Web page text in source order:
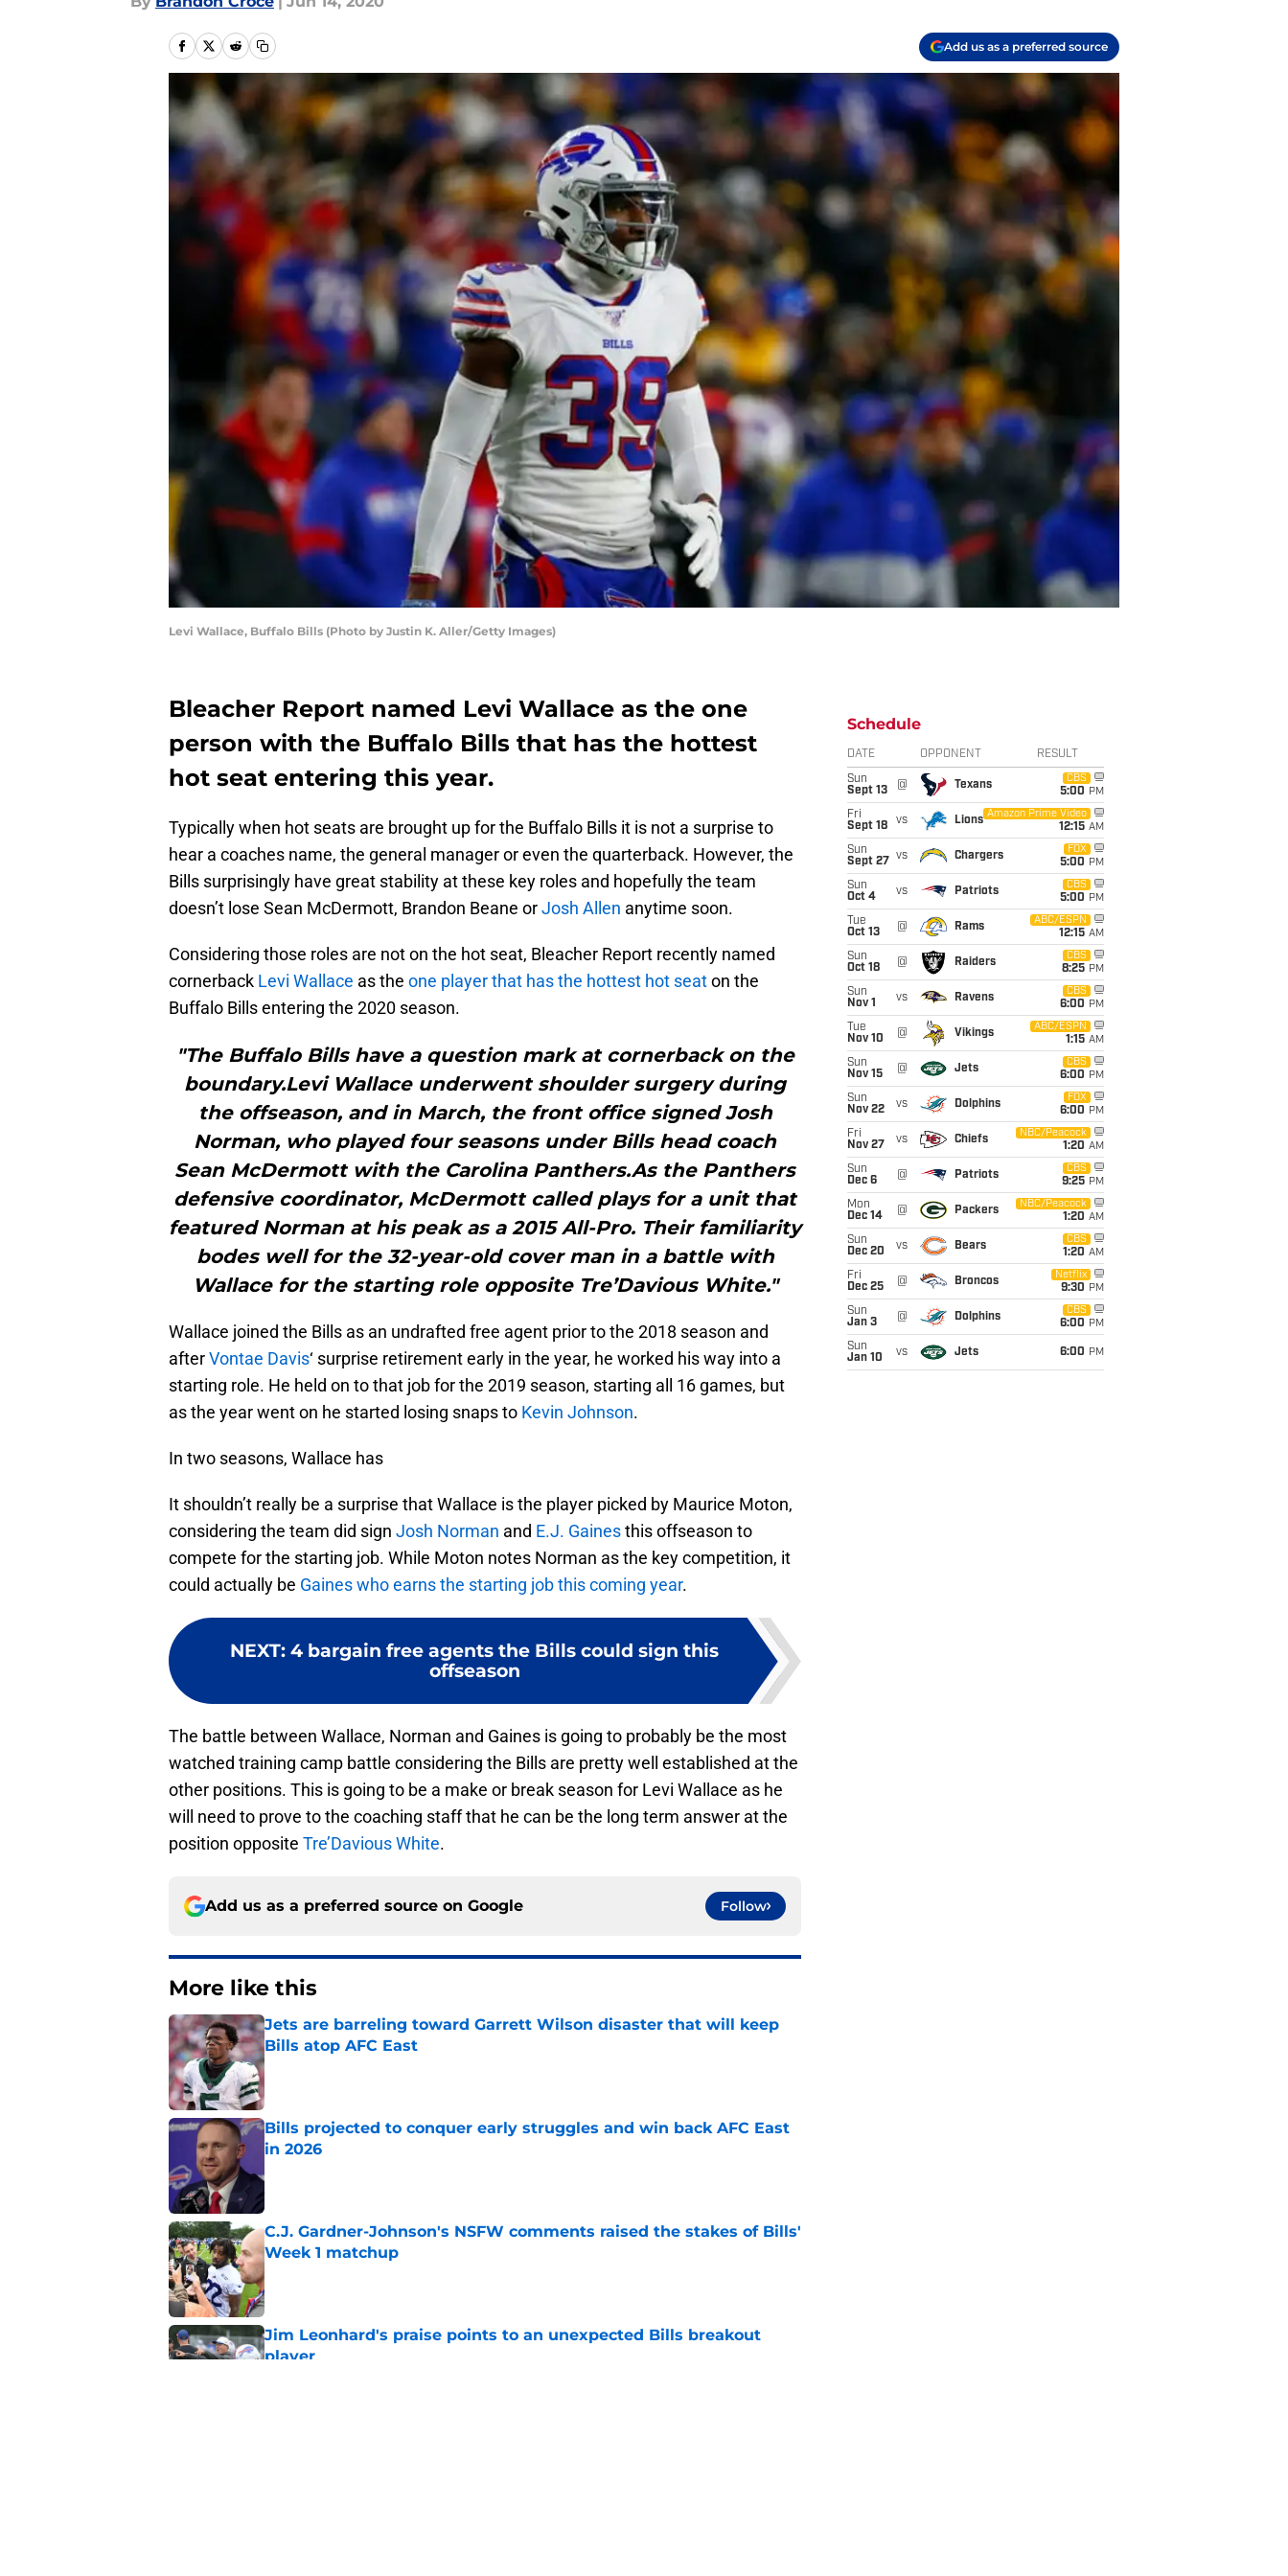
Add us as a preferred source
Levi Wallace, Buffalo Bills (Photo by Justin K. Aller/Getty Images)
Bleacher Report named Levi Wallace as the one
person with the Buffalo Bills that has the hottest
hot seat entering this year.
Typically when hot seats are brought up for the Buffalo Bills it is not a surprise to
hear a coaches name, the general manager or even the quarterback. However, the
Bills surprisingly have great stability at these key roles and hopefully the team
doesn’t lose Sean McDermott, Brandon Beane orJosh Allen anytime soon.
Considering those roles are not on the hot seat, Bleacher Report recently named
cornerback Levi Wallace as the one player that has the hottest hot seaton the
Buffalo Bills entering the 2020 season.
"The Buffalo Bills have a question mark at cornerback on the
boundary.Levi Wallace underwent shoulder surgery during
the offseason, and in March, the front office signed Josh
Norman, who played four seasons under Bills head coach
Sean McDermott with the Carolina Panthers.As the Panthers
defensive coordinator, McDermott called plays for a unit that
featured Norman at his peak as a 2015 All-Pro. Their familiarity
bodes well for the 32-year-old cover man in a battle with
Wallace for the starting role opposite Tre’Davious White."
Wallace joined the Bills as an undrafted free agent prior to the 2018 season and
afterVontae Davis‘ surprise retirement early in the year, he worked his way into a
starting role. He held on to that job for the 2019 season, starting all 16 games, but
as the year went on he started losing snaps to Kevin Johnson.
In two seasons, Wallace has
It shouldn’t really be a surprise that Wallace is the player picked by Maurice Moton,
considering the team did sign Josh Norman and E.J. Gainesthis offseason to
compete for the starting job. While Moton notes Norman as the key competition, it
could actually be Gaines who earns the starting job this coming year.
NEXT: 4 bargain free agents the Bills could sign this
offseason
The battle between Wallace, Norman and Gaines is going to probably be the most
watched training camp battle considering the Bills are pretty well established at the
other positions. This is going to be a make or break season for Levi Wallace as he
will need to prove to the coaching staff that he can be the long term answer at the
position opposite Tre’Davious White.
Add us as a preferred source on Google Follow
More like this
Jets are barreling toward Garrett Wilson disaster that will keep
Bills atop AFC East
Published by on Invalid Date
Bills projected to conquer early struggles and win back AFC East
in 2026
C.J. Gardner-Johnson's NSFW comments raised the stakes of Bills'
Week 1 matchup
Published by on Invalid Date
Jim Leonhard's praise points to an unexpected Bills breakout
player
Schedule
DATE OPPONENT RESULT
Sun
Sept 13
@ Texans
CBS
5:00 PM
Fri
Sept 18
vs Lions
Amazon Prime Video
12:15 AM
Sun
Sept 27
vs Chargers
FOX
5:00 PM
Sun
Oct 4
vs Patriots
CBS
5:00 PM
Tue
Oct 13
@ Rams
ABC/ESPN
12:15 AM
Sun
Oct 18
@ Raiders
CBS
8:25 PM
Sun
Nov 1
vs Ravens
CBS
6:00 PM
Tue
Nov 10
@ Vikings
ABC/ESPN
1:15 AM
Sun
Nov 15
@ Jets
CBS
6:00 PM
Sun
Nov 22
vs Dolphins
FOX
6:00 PM
Fri
Nov 27
vs Chiefs
NBC/Peacock
1:20 AM
Sun
Dec 6
@ Patriots
CBS
9:25 PM
Mon
Dec 14
@ Packers
NBC/Peacock
1:20 AM
Sun
Dec 20
vs Bears
CBS
1:20 AM
Fri
Dec 25
@ Broncos
Netflix
9:30 PM
Sun
Jan 3
@ Dolphins
CBS
6:00 PM
Sun
Jan 10
vs Jets 6:00 PM